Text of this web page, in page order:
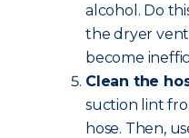
alcohol. Do
the dryer
become
Clean the
suction lint
hose. Then,